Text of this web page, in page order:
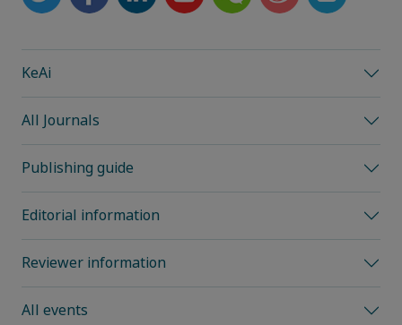
KeAi
All Journals
Publishing guide
Editorial information
Reviewer information
All events